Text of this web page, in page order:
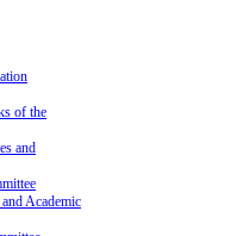
of the
and
Academic